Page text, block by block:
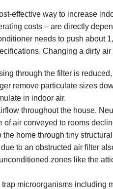
effective way to increase
costs – are directly
needs to push about
Changing a dirty
through the filter is
remove particulate sizes
in indoor air.
throughout the house.
of air conveyed to rooms
the home through tiny
to an obstructed air filter
zones like the
microorganisms including